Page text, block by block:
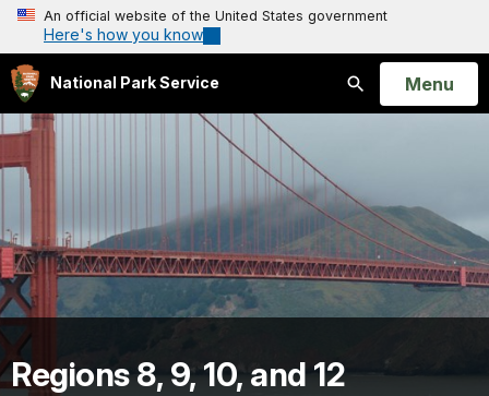
An official website of the United States government
Here's how you know
National Park Service
Search
Open
Menu
Regions 8, 9, 10, and 12